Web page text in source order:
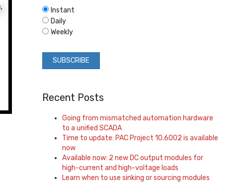
Instant
Daily
Weekly
Recent Posts
Going from mismatched automation hardware
to a unified SCADA
Time to update: PAC Project 10.6002 is available
now
Available now: 2 new DC output modules for
high-current and high-voltage loads
Learn when to use sinking or sourcing modules